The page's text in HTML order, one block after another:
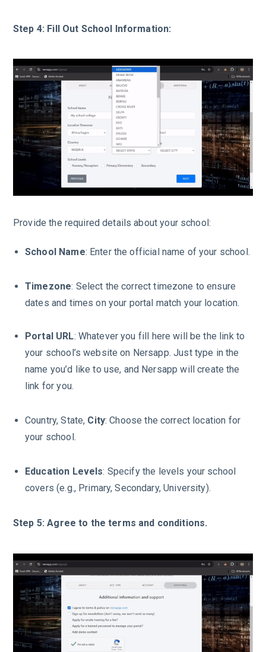
Step 4: Fill Out School Information:
Provide the required details about your school:
School Name: Enter the official name of your school.
Timezone: Select the correct timezone to ensure
dates and times on your portal match your location.
Portal URL: Whatever you fill here will be the link to
your school’s website on Nersapp. Just type in the
name you’d like to use, and Nersapp will create the
link for you.
Country, State, City: Choose the correct location for
your school.
Education Levels: Specify the levels your school
covers (e.g., Primary, Secondary, University).
Step 5: Agree to the terms and conditions.